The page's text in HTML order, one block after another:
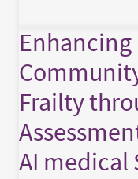
Frailty
AI medical